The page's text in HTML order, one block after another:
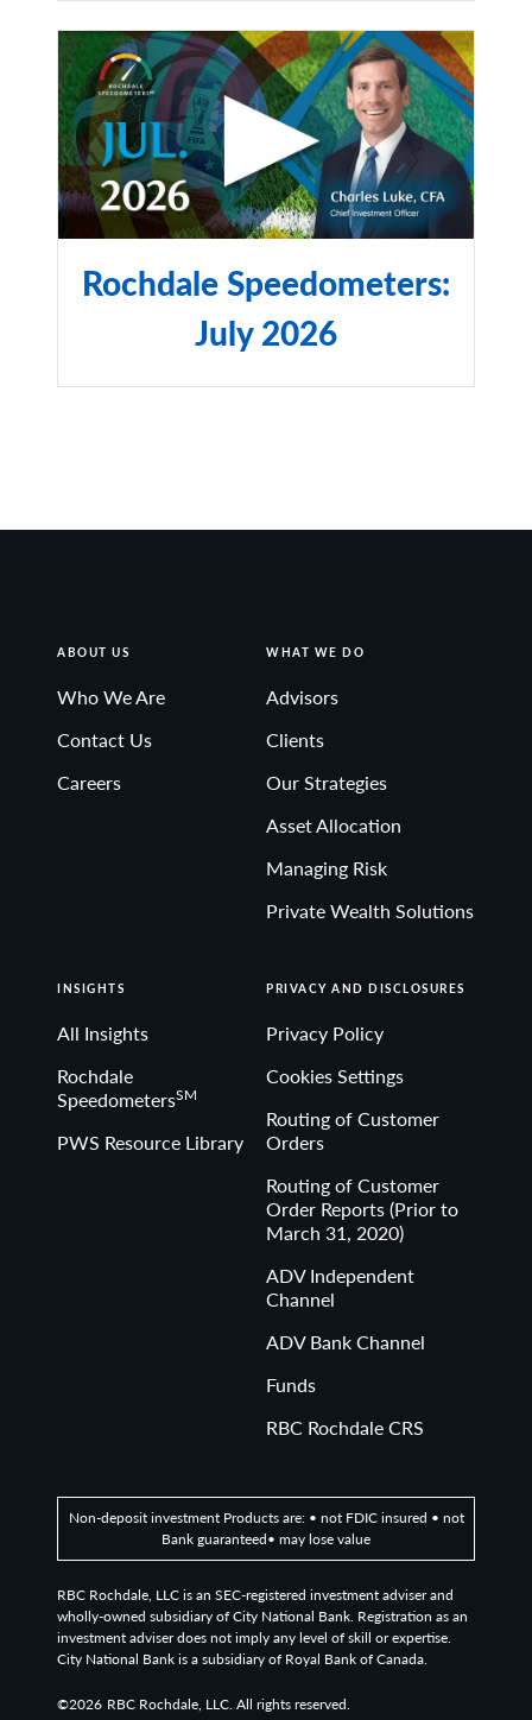
Rochdale Speedometers:
July 2026
ABOUT US
Who We Are
Contact Us
Careers
WHAT WE DO
Advisors
Clients
Our Strategies
Asset Allocation
Managing Risk
Private Wealth Solutions
INSIGHTS
All Insights
Rochdale
SpeedometersSM
PWS Resource Library
PRIVACY AND DISCLOSURES
Privacy Policy
Cookies Settings
Routing of Customer
Orders
Routing of Customer
Order Reports (Prior to
March 31, 2020)
ADV Independent
Channel
ADV Bank Channel
Funds
RBC Rochdale CRS
Non-deposit investment Products are: • not FDIC insured • not
Bank guaranteed• may lose value
RBC Rochdale, LLC is an SEC-registered investment adviser and
wholly-owned subsidiary of City National Bank. Registration as an
investment adviser does not imply any level of skill or expertise.
City National Bank is a subsidiary of Royal Bank of Canada.
©2026 RBC Rochdale, LLC. All rights reserved.